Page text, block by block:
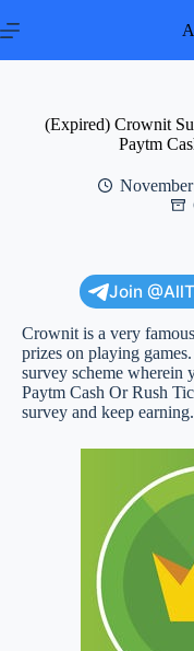
to
(Expired) Crownit
Paytm
Join
Crownit is a very
prizes on playing
survey scheme wherein
Paytm Cash Or Rush
survey and keep